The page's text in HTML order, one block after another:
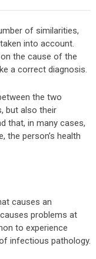
of similarities,
into account.
the cause of the
a correct diagnosis.
the two
but also their
that, in many cases,
the person’s health
causes an
problems at
to experience
infectious pathology.